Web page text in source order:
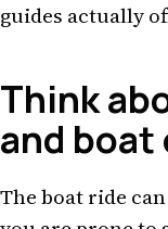
guides actually
Think
and
The boat ride